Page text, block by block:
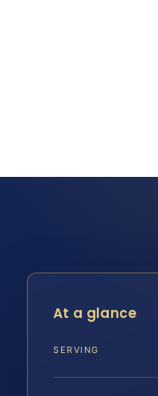
At a glance
SERVING